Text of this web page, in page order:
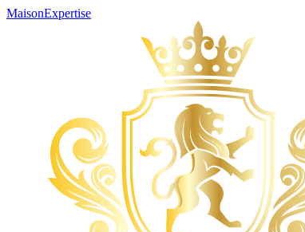
MaisonExpertise